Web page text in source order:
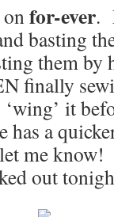
for-ever.
basting
them
finally
it
a
me
out